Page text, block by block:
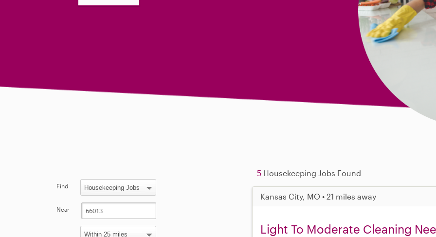
5 Housekeeping Jobs Found
Kansas City, MO • 21 miles away
Light To Moderate Cleaning
Find
Near